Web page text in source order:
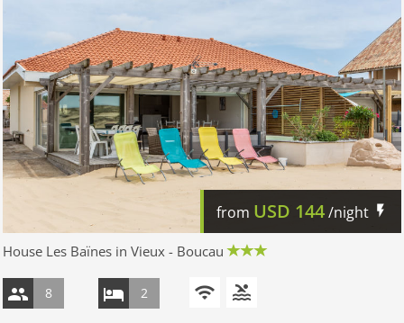
from USD 144/night
House Les Baïnes in Vieux - Boucau
8 2